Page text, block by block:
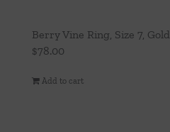
Berry Vine Ring, Size 7, Gold
$78.00
Add to cart